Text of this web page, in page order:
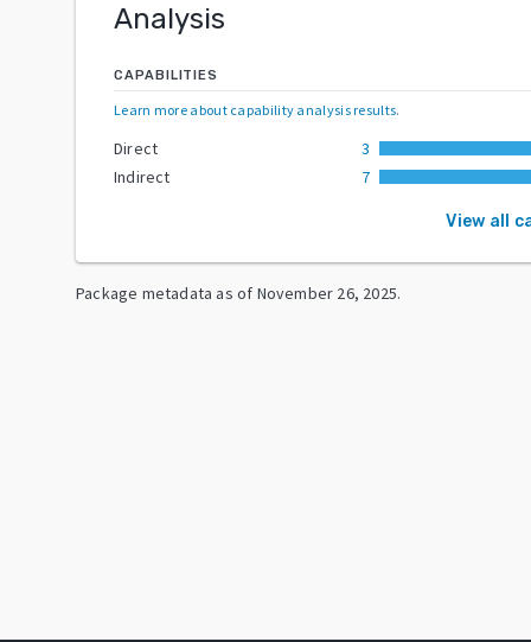
Analysis
CAPABILITIES
Learn more about capability analysis results.
Direct
3
Indirect
7
View all
Package metadata as of November 26, 2025.